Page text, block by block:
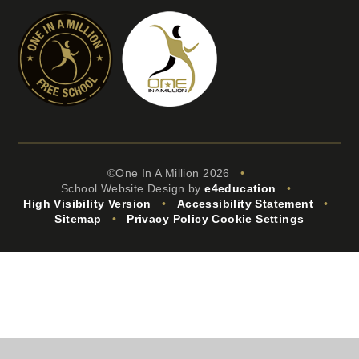
©One In A Million 2026
•
School Website Design bye4education
•
High Visibility Version
• Accessibility Statement
•
Sitemap
• Privacy Policy Cookie Settings